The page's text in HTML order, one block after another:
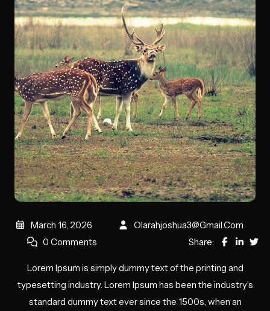
March 16, 2026
Olarahjoshua3@gmail.com
0 Comments
Share:
Lorem Ipsum is simply dummy text of the printing and
typesetting industry. Lorem Ipsum has been the industry’s
standard dummy text ever since the 1500s, when an